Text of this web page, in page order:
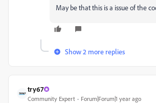
May be that this is a issue of the
Show 2 more replies
try67
Community Expert Forum|Forum|1 year ago